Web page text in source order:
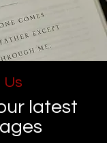
Us
latest